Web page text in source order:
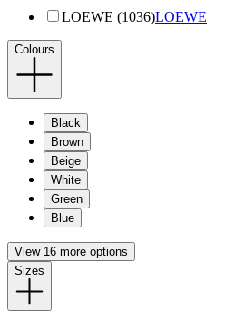
LOEWE (1036)LOEWE
Colours
Black
Brown
Beige
White
Green
Blue
View 16 more options
Sizes